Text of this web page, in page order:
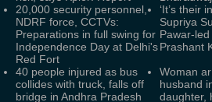
20,000 security personnel,
NDRF force, CCTVs:
Preparations in full swing for
Independence Day at Delhi's
Red Fort
‘It’s their
Supriya
Pawar-
Prashant
40 people injured as bus
collides with truck, falls off
bridge in Andhra Pradesh
Woman
husband
daughter,